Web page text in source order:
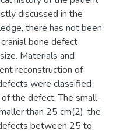
discussed in the
there has not been
bone defect
Materials and
reconstruction of
were classified
the defect. The small-
than 25 cm(2), the
between 25 to